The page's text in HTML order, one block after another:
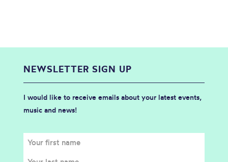
NEWSLETTER SIGN UP
I would like to receive emails about your latest events,
music and news!